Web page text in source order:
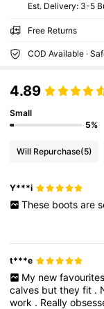
​Est. Delivery: 3-5
Free Returns
COD Available ·
4.89
Small
5%
Will Repurchase(5)
Y***i
These boots are
t***e
My new favourites
calves buttheyfit .
work . Really